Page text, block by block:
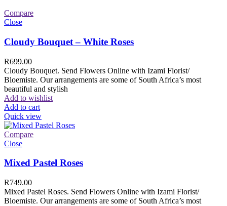
Compare
Close
Cloudy Bouquet – White Roses
R699.00
Cloudy Bouquet. Send Flowers Online with Izami Florist/
Bloemiste. Our arrangements are some of South Africa’s most
beautiful and stylish
Add to wishlist
Add to cart
Quick view
Compare
Close
Mixed Pastel Roses
R749.00
Mixed Pastel Roses. Send Flowers Online with Izami Florist/
Bloemiste. Our arrangements are some of South Africa’s most